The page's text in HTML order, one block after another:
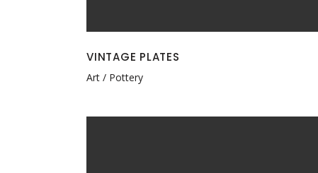
VINTAGE PLATES
Art Pottery